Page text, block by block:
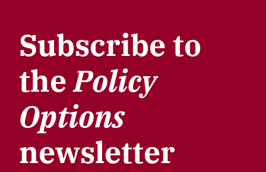
Subscribe to
thePolicy
Options
newsletter